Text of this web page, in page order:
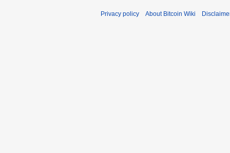
Privacy policy About Bitcoin Wiki